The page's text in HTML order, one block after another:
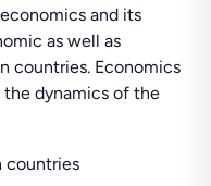
and its
as well as
countries. Economics
dynamics of the
countries